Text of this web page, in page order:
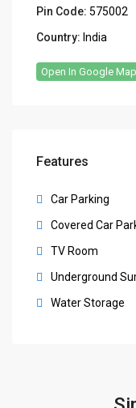
Pin Code: 575002
Country: India
Open In Google
Features
Car Parking
Covered Car
TV Room
Underground
Water Storage